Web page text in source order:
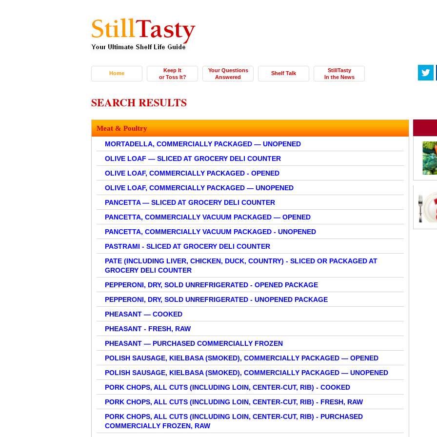
Home
Keep It
or Toss It?
Your Questions
Answered
Shelf Talk
StillTasty
In the News
SEARCH RESULTS
Meat & Poultry
MORTADELLA, COMMERCIALLY PACKAGED — UNOPENED
OLIVE LOAF — SLICED AT GROCERY DELI COUNTER
OLIVE LOAF, COMMERCIALLY PACKAGED - OPENED
OLIVE LOAF, COMMERCIALLY PACKAGED — UNOPENED
PANCETTA — SLICED AT GROCERY DELI COUNTER
PANCETTA, COMMERCIALLY VACUUM PACKAGED — OPENED
PANCETTA, COMMERCIALLY VACUUM PACKAGED - UNOPENED
PASTRAMI - SLICED AT GROCERY DELI COUNTER
PATE (INCLUDING LIVER, CHICKEN, DUCK, COUNTRY) - SLICED OR PACKAGED AT
GROCERY DELI COUNTER
PEPPERONI, DRY, SOLD UNREFRIGERATED - OPENED PACKAGE
PEPPERONI, DRY, SOLD UNREFRIGERATED - UNOPENED PACKAGE
PHEASANT — COOKED
PHEASANT - FRESH, RAW
PHEASANT — PURCHASED COMMERCIALLY FROZEN
POLISH SAUSAGE, KIELBASA (SMOKED), COMMERCIALLY PACKAGED — OPENED
POLISH SAUSAGE, KIELBASA (SMOKED), COMMERCIALLY PACKAGED — UNOPENED
PORK CHOPS, ALL CUTS (INCLUDING LOIN, CENTER-CUT, RIB) - COOKED
PORK CHOPS, ALL CUTS (INCLUDING LOIN, CENTER-CUT, RIB) - FRESH, RAW
PORK CHOPS, ALL CUTS (INCLUDING LOIN, CENTER-CUT, RIB) - PURCHASED
COMMERCIALLY FROZEN, RAW